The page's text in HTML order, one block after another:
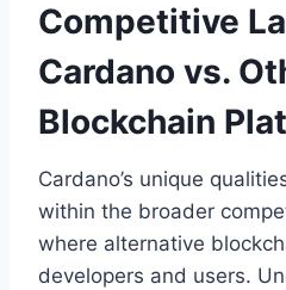
Competitive
Cardano vs.
Blockchain
Cardano’s unique
within the broader
where alternative
developers and users.